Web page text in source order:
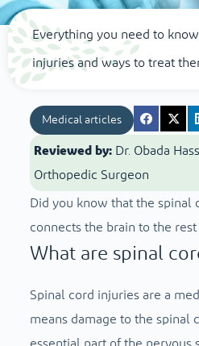
Everything you need to
injuries and ways to treat
Medical articles
Reviewed by: Dr. Obada
Orthopedic Surgeon
Did you know that the spinal
connects the brain to the
What are spinal
Spinal cord injuries are a
means damage to the spinal
essential part of the nervous